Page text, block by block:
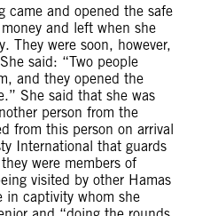
came and opened the safe
and left when she
They were soon, however,
said: “Two people
and they opened the
She said that she was
person from the
from this person on arrival
International that guards
were members of
visited by other Hamas
in captivity whom she